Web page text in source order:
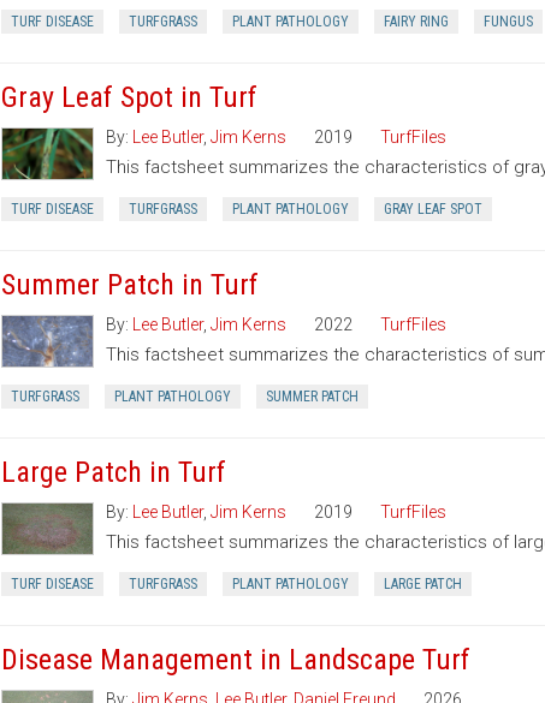
TURF DISEASE TURFGRASS PLANT PATHOLOGY FAIRY RING FUNGUS
Gray Leaf Spot in Turf
By: Lee Butler, Jim Kerns 2019 TurfFiles
This factsheet summarizes the characteristics of
TURF DISEASE TURFGRASS PLANT PATHOLOGY GRAY LEAF SPOT
Summer Patch in Turf
By: Lee Butler, Jim Kerns 2022 TurfFiles
This factsheet summarizes the characteristics of
TURFGRASS PLANT PATHOLOGY SUMMER PATCH
Large Patch in Turf
By: Lee Butler, Jim Kerns 2019 TurfFiles
This factsheet summarizes the characteristics of
TURF DISEASE TURFGRASS PLANT PATHOLOGY LARGE PATCH
Disease Management in Landscape Turf